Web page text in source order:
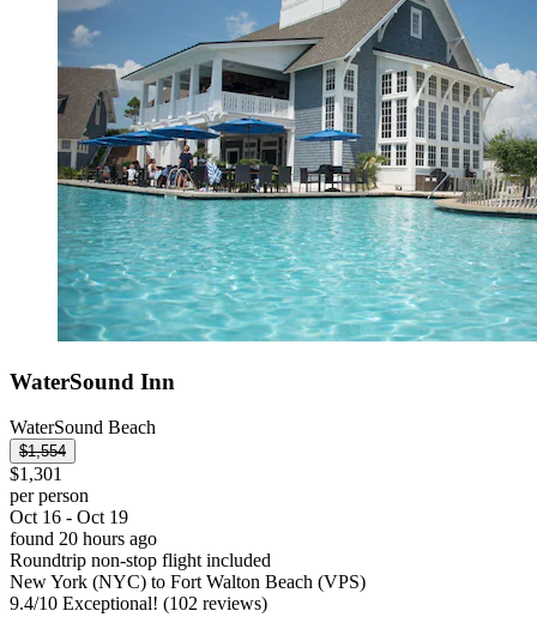
WaterSound Inn
WaterSound Beach
$1,554
$1,301
per person
Oct 16 - Oct 19
found 20 hours ago
Roundtrip non-stop flight included
New York (NYC) to Fort Walton Beach (VPS)
9.4/10 Exceptional! (102 reviews)